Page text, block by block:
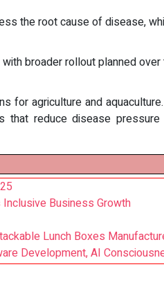
the root cause of disease,
broader rollout planned
agriculture and
that reduce disease
Business Growth
Lunch Boxes
Development, AI